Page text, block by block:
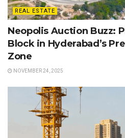
REAL ESTATE
Neopolis Auction Buzz:
Block in Hyderabad’s
Zone
NOVEMBER 24, 2025